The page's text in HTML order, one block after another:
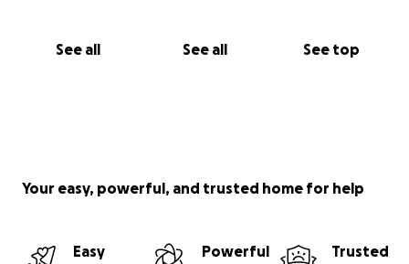
See all See all See top
Your easy, powerful, and trusted home for help
Easy
Powerful
Trusted